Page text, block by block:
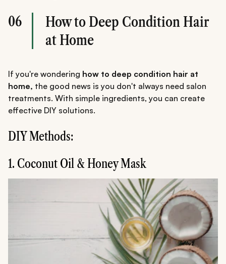
06
How to Deep Condition Hair
at Home
If you're wondering how to deep condition hair at
home, the good news is you don't always need salon
treatments. With simple ingredients, you can create
effective DIY solutions.
DIY Methods:
1. Coconut Oil & Honey Mask